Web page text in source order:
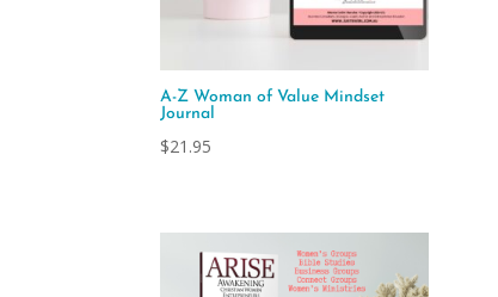
A-Z Woman of Value Mindset
Journal
$21.95